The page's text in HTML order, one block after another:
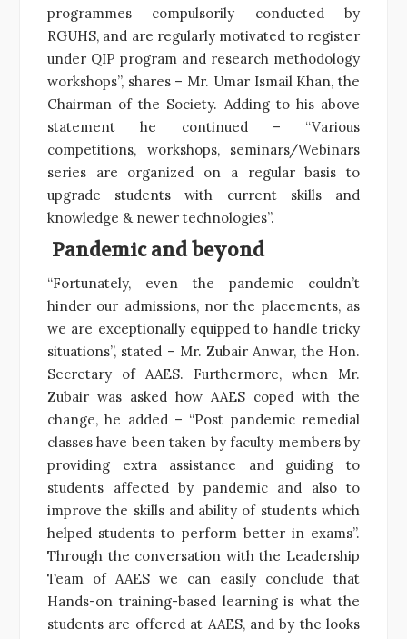
programmes compulsorily conducted by
RGUHS, and are regularly motivated to register
under QIP program and research methodology
workshops”, shares – Mr. Umar Ismail Khan, the
Chairman of the Society. Adding to his above
statement he continued – “Various
competitions, workshops, seminars/Webinars
series are organized on a regular basis to
upgrade students with current skills and
knowledge & newer technologies”.
Pandemic and beyond
“Fortunately, even the pandemic couldn’t
hinder our admissions, nor the placements, as
we are exceptionally equipped to handle tricky
situations”, stated – Mr. Zubair Anwar, the Hon.
Secretary of AAES. Furthermore, when Mr.
Zubair was asked how AAES coped with the
change, he added – “Post pandemic remedial
classes have been taken by faculty members by
providing extra assistance and guiding to
students affected by pandemic and also to
improve the skills and ability of students which
helped students to perform better in exams”.
Through the conversation with the Leadership
Team of AAES we can easily conclude that
Hands-on training-based learning is what the
students are offered at AAES, and by the looks